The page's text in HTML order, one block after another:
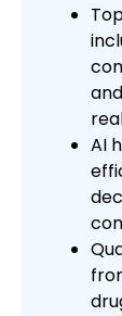
AI